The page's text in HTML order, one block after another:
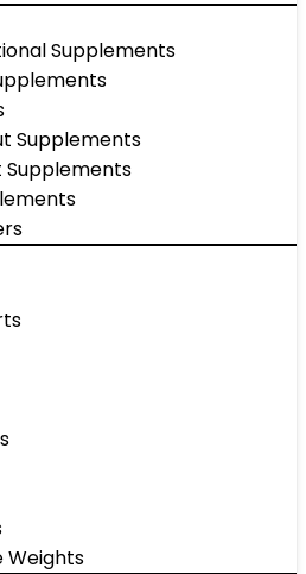
Supplements
Supplements
Weights